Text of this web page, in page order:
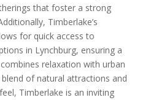
that foster a strong
Timberlake’s
for quick access to
in Lynchburg, ensuring a
relaxation with urban
of natural attractions and
Timberlake is an inviting